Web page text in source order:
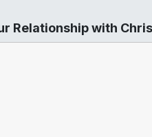
Relationship with